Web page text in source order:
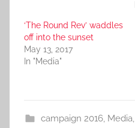
‘The Round Rev’ waddles
off into the sunset
May 13, 2017
In "Media"
campaign 2016, Media,